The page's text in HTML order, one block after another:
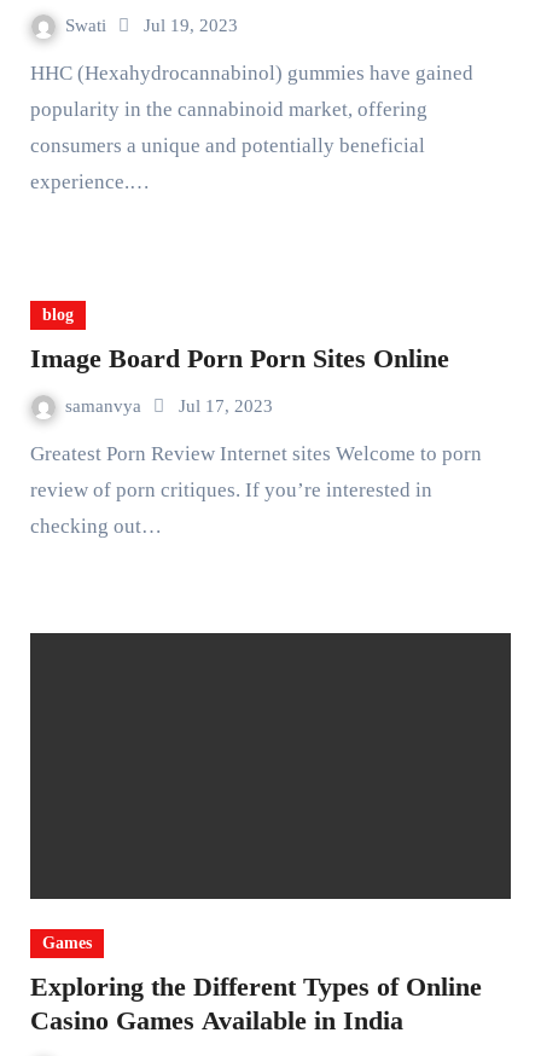
Swati Jul 19, 2023
HHC (Hexahydrocannabinol) gummies have gained
popularity in the cannabinoid market, offering
consumers a unique and potentially beneficial
experience.…
blog
Image Board Porn Porn Sites Online
samanvya Jul 17, 2023
Greatest Porn Review Internet sites Welcome to porn
review of porn critiques. If you’re interested in
checking out…
Games
Exploring the Different Types of Online
Casino Games Available in India